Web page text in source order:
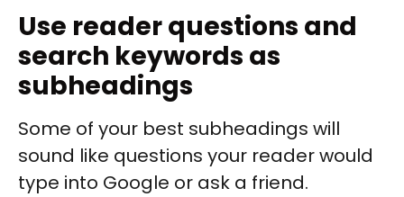
Use reader questions and
search keywords as
subheadings
Some of your best subheadings will
sound like questions your reader would
type into Google or ask a friend.